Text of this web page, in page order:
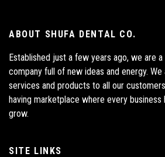
ABOUT SHUFA DENTAL CO.
Established just a few years ago, we are
company full of new ideas and energy.
services and products to all our
having marketplace where every
grow.
SITE LINKS